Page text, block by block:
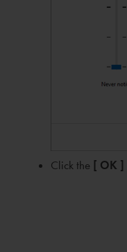
Click the [ OK ]